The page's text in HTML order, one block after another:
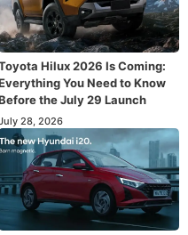
Hilux 2026 Is Coming:
You Need to Know
the July 29 Launch
28, 2026